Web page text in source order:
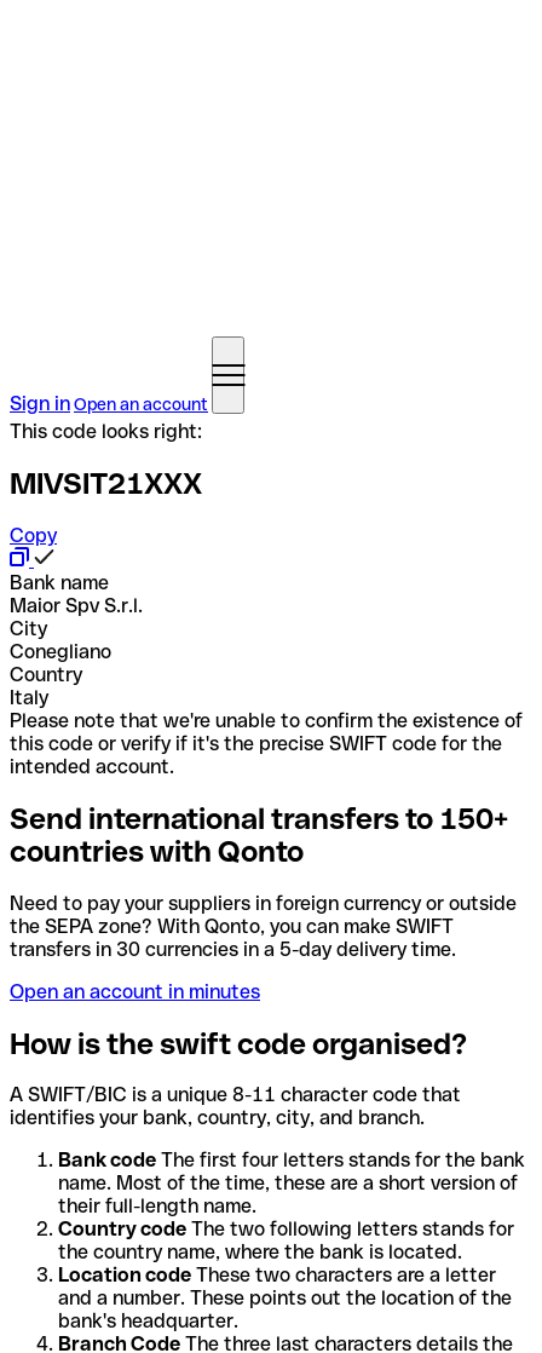
Sign inOpen an account
This code looks right:
MIVSIT21XXX
Copy
Bank name
Maior Spv S.r.l.
City
Conegliano
Country
Italy
Please note that we're unable to confirm the existence of
this code or verify if it's the precise SWIFT code for the
intended account.
Send international transfers to 150+
countries with Qonto
Need to pay your suppliers in foreign currency or outside
the SEPA zone? With Qonto, you can make SWIFT
transfers in 30 currencies in a 5-day delivery time.
Open an account in minutes
How is the swift code organised?
A SWIFT/BIC is a unique 8-11 character code that
identifies your bank, country, city, and branch.
Bank code The first four letters stands for the bank
name. Most of the time, these are a short version of
their full-length name.
Country code The two following letters stands for
the country name, where the bank is located.
Location code These two characters are a letter
and a number. These points out the location of the
bank's headquarter.
Branch Code The three last characters details the